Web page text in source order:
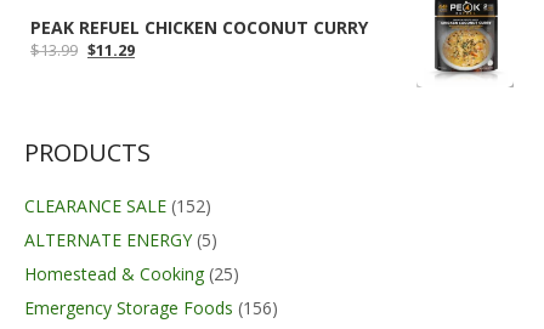
PEAK REFUEL CHICKEN COCONUT CURRY
$13.99 Original
$11.29Current
PRODUCTS
CLEARANCE SALE (152)
ALTERNATE ENERGY (5)
Homestead & Cooking (25)
Emergency Storage Foods (156)